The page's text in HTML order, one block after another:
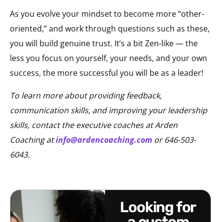
As you evolve your mindset to become more “other-
oriented,” and work through questions such as these,
you will build genuine trust. It’s a bit Zen-like — the
less you focus on yourself, your needs, and your own
success, the more successful you will be as a leader!
To learn more about providing feedback,
communication skills, and improving your leadership
skills, contact the executive coaches at Arden
Coaching atinfo@ardencoaching.com or 646-503-
6043.
looking for